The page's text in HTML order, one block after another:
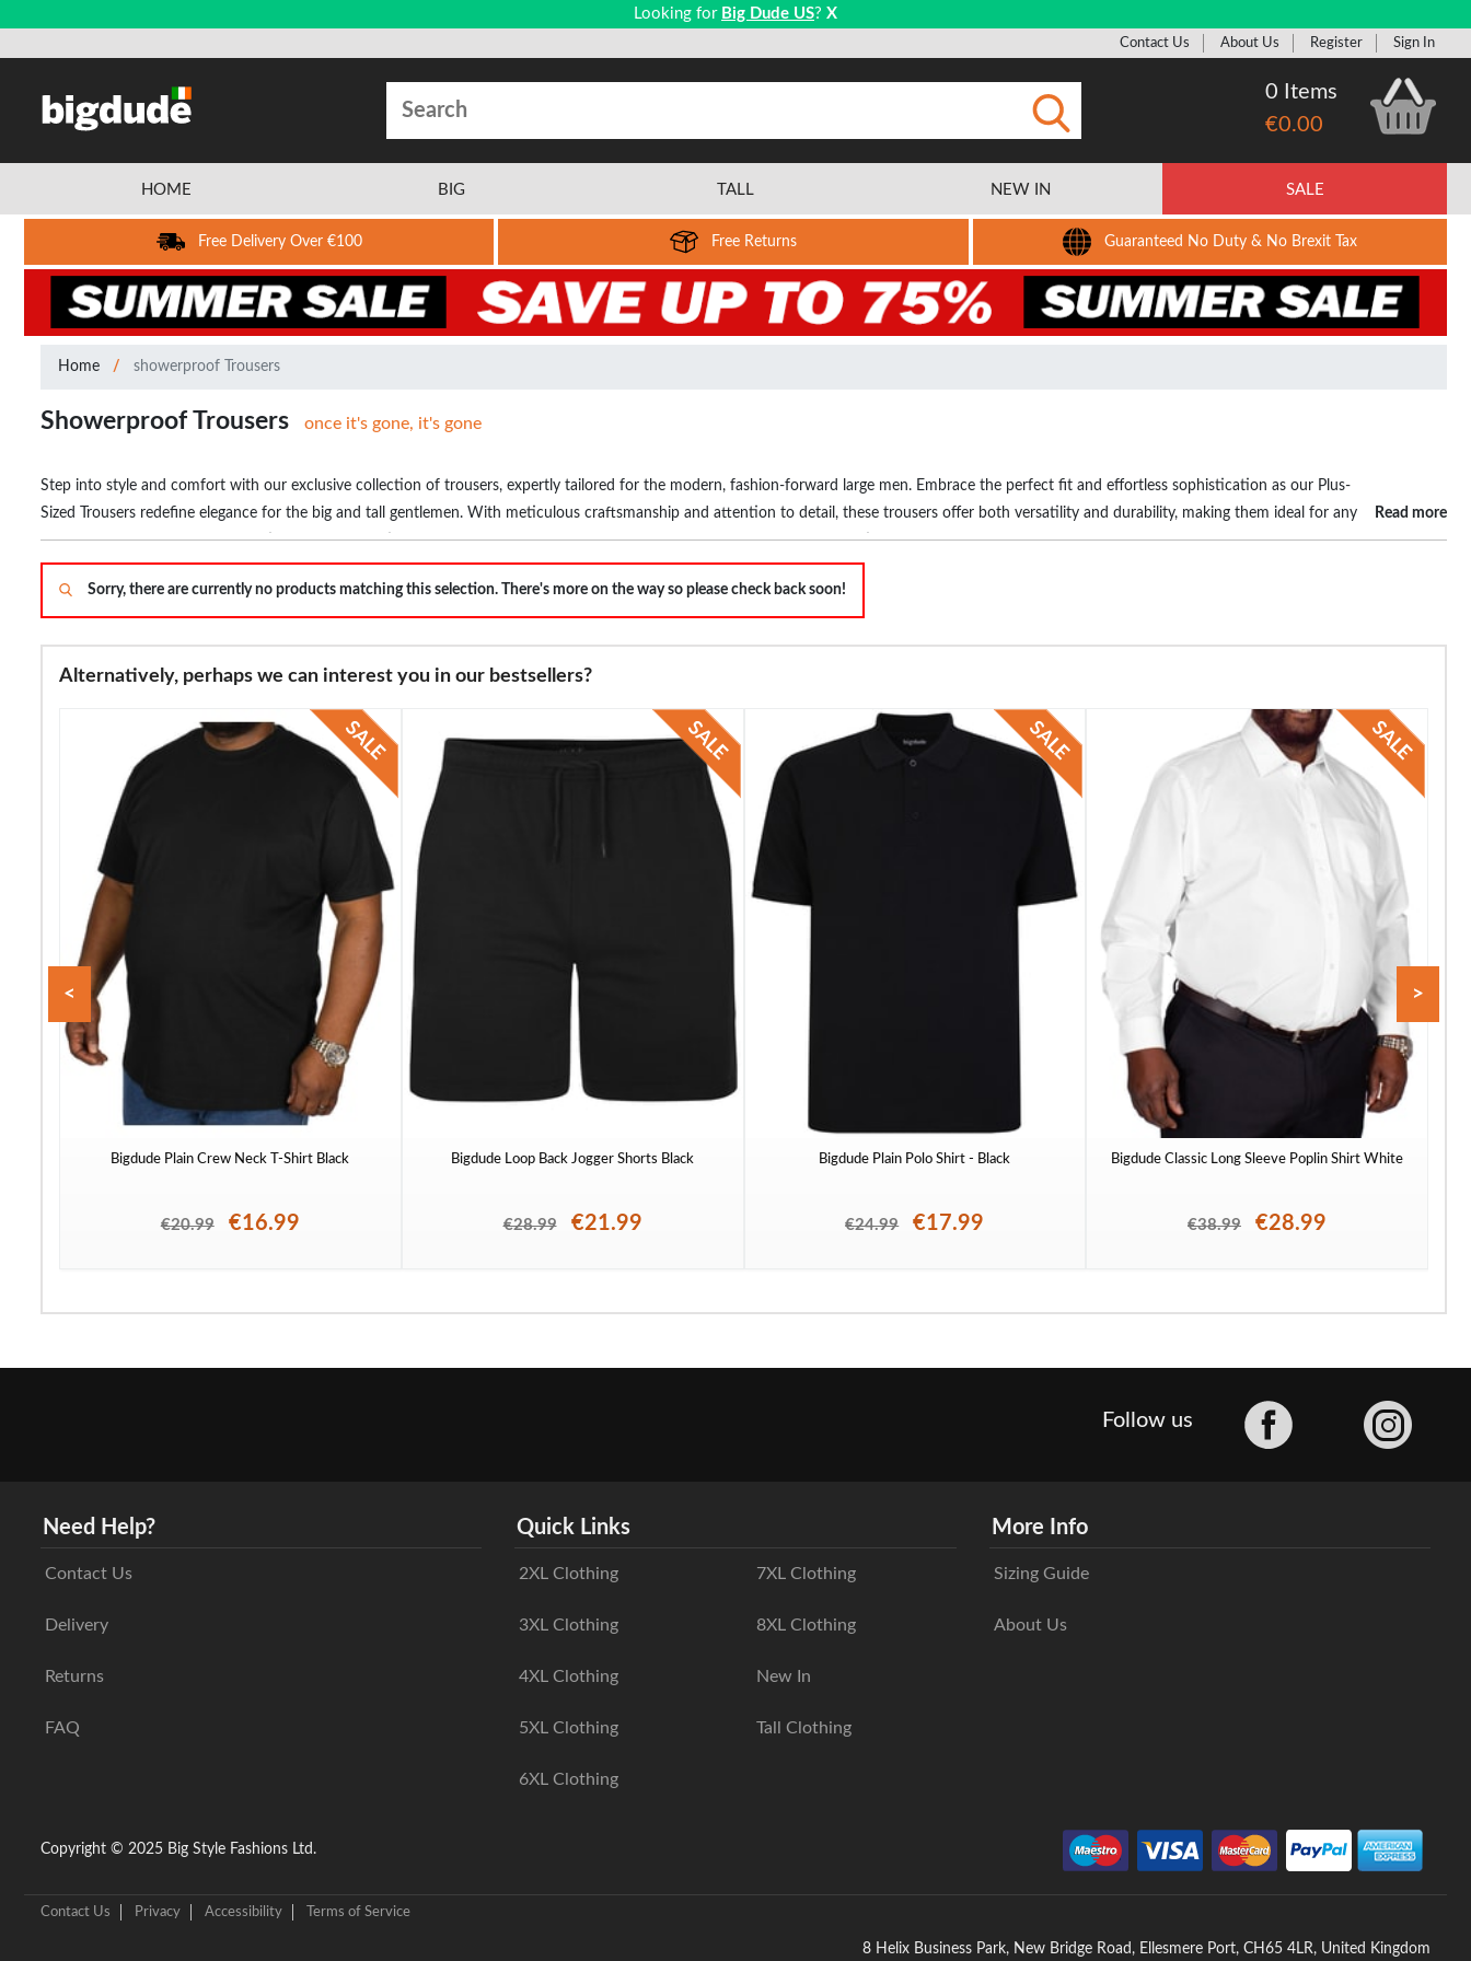
Looking for Big Dude US? X
Contact Us About Us Register Sign In
0 Items
€0.00
HOME BIG TALL NEW IN SALE
Free Delivery Over €100 Free Returns Guaranteed No Duty & No Brexit Tax
Home showerproof Trousers
Showerproof Trousers once it's gone, it's gone
Read more
Step into style and comfort with our exclusive collection of trousers, expertly tailored for the modern, fashion-forward large men. Embrace the perfect fit and effortless sophistication as our Plus-
Sized Trousers redefine elegance for the big and tall gentlemen. With meticulous craftsmanship and attention to detail, these trousers offer both versatility and durability, making them ideal for any
occasion – from boardroom meetings to casual outings. Stay on-trend with our range of colours and designs, complementing your unique style and personality. Elevate your wardrobe and
confidence with our Large Men's Trousers, a fusion of fashion and functionality that leaves a lasting impression wherever you go. Discover the perfect blend of comfort, style, and size, ensuring you always look
and feel your best.
Sorry, there are currently no products matching this selection. There's more on the way so please check back soon!
Alternatively, perhaps we can interest you in our bestsellers?
Bigdude Plain Crew Neck T-Shirt Black
€20.99 €16.99
Bigdude Loop Back Jogger Shorts Black
€28.99 €21.99
Bigdude Plain Polo Shirt - Black
€24.99 €17.99
Bigdude Classic Long Sleeve Poplin Shirt White
€38.99 €28.99
< >
Follow us
Need Help?
Contact Us
Delivery
Returns
FAQ
Quick Links
2XL Clothing
3XL Clothing
4XL Clothing
5XL Clothing
6XL Clothing
7XL Clothing
8XL Clothing
New In
Tall Clothing
More Info
Sizing Guide
About Us
Copyright © 2025 Big Style Fashions Ltd.
Contact Us Privacy Accessibility Terms of Service
8 Helix Business Park, New Bridge Road, Ellesmere Port, CH65 4LR, United Kingdom